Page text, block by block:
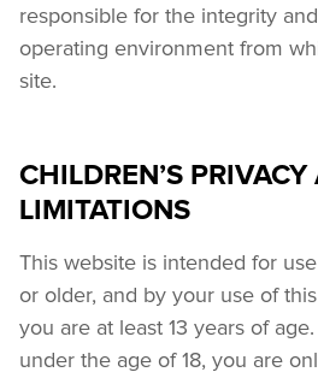
responsible for the integrity
operating environment from
site.
CHILDREN’S
LIMITATIONS
This website is intended for
or older, and by your use of
you are at least 13 years of
under the age of 18, you are